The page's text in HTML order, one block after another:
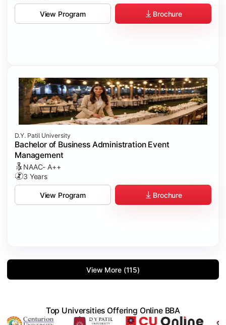
View Program Brochure
D.Y. Patil University
Bachelor of Business Administration Event
Management
NAAC- A++
3 Years
View Program Brochure
View More (115)
Top Universities Offering Online BBA